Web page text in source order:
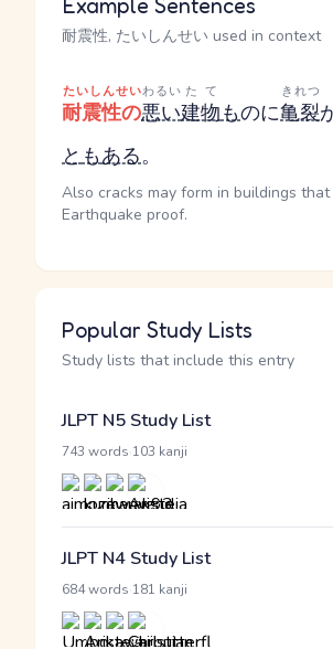
Example Sentences
耐震性, たいしんせい used in context
耐震性の
たいしんせい
悪い
わるい
建物
たて
ものに亀裂
きれつ
ともある。
Also cracks may form in buildings
Earthquake proof.
Popular Study Lists
Study lists that include this entry
JLPT N5 Study List
743 words 103 kanji
JLPT N4 Study List
684 words 181 kanji